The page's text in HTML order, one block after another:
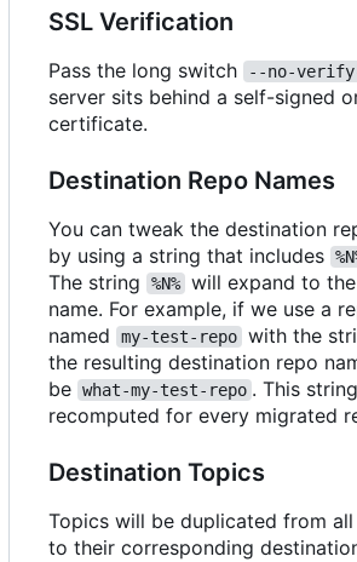
SSL Verification
Pass the long switch --no-
server sits behind a self-signed
certificate.
Destination Repo Names
You can tweak the destination
by using a string that includes
The string
%N% will expand to
name. For example, if we use a
named
my-test-repo with the
the resulting destination repo
be what-my-test-repo . This
recomputed for every migrated
Destination Topics
Topics will be duplicated from
to their corresponding